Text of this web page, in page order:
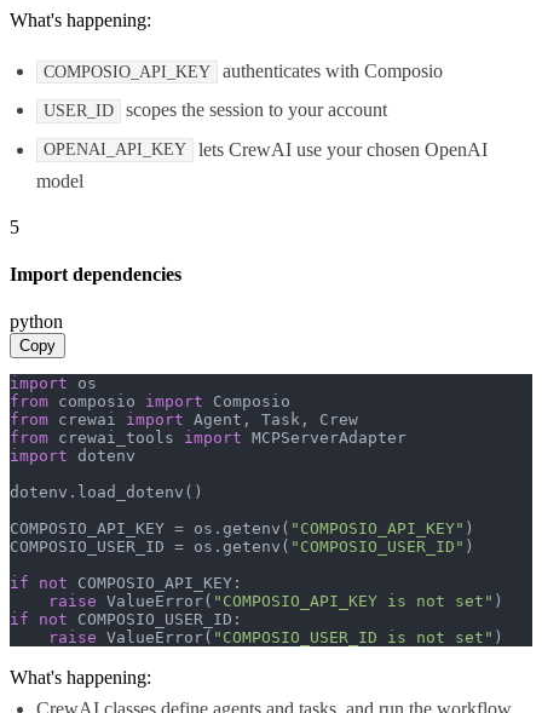
What's happening:
COMPOSIO_API_KEY authenticates with Composio
USER_ID scopes the session to your account
OPENAI_API_KEY
lets CrewAI use your chosen OpenAI
model
5
Import dependencies
python
Copy
import
from composio import
from crewai import
from crewai_tools import
import dotenv
dotenv.load_dotenv()
COMPOSIO_API_KEY = os.getenv( "COMPOSIO_API_KEY" )
COMPOSIO_USER_ID = os.getenv( "COMPOSIO_USER_ID" )
if
not COMPOSIO_API_KEY:
raise ValueError( "COMPOSIO_API_KEY is not set"
if
not COMPOSIO_USER_ID:
raise ValueError( "COMPOSIO_USER_ID is not set" )
What's happening: